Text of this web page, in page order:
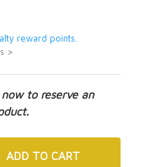
reward points.
>
to reserve an
ADD TO CART